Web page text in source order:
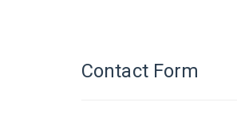
Contact Form